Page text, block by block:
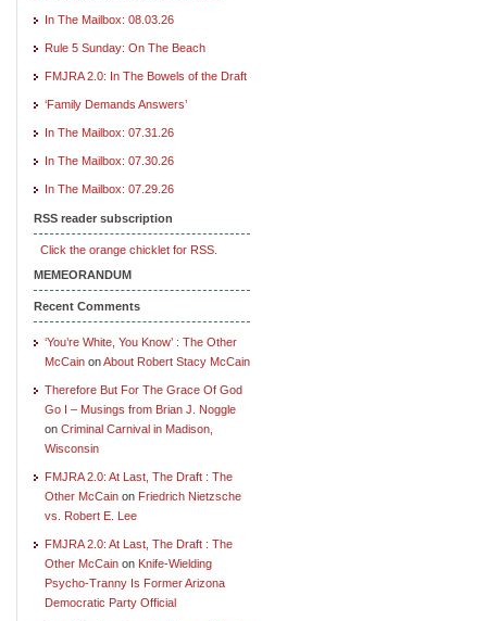
In The Mailbox: 08.03.26
Rule 5 Sunday: On The Beach
FMJRA 2.0: In The Bowels of the Draft
‘Family Demands Answers’
In The Mailbox: 07.31.26
In The Mailbox: 07.30.26
In The Mailbox: 07.29.26
RSS reader subscription
Click the orange chicklet for RSS.
MEMEORANDUM
Recent Comments
‘You’re White, You Know’ : The Other
McCain onAbout Robert Stacy McCain
Therefore But For The Grace Of God
Go I – Musings from Brian J. Noggle
on Criminal Carnival in Madison,
Wisconsin
FMJRA 2.0: At Last, The Draft : The
Other McCain on Friedrich Nietzsche
vs. Robert E. Lee
FMJRA 2.0: At Last, The Draft : The
Other McCain on Knife-Wielding
Psycho-Tranny Is Former Arizona
Democratic Party Official